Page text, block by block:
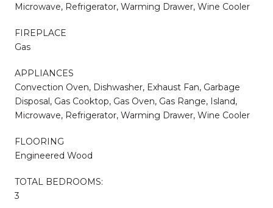
Microwave, Refrigerator, Warming Drawer, Wine Cooler
FIREPLACE
Gas
APPLIANCES
Convection Oven, Dishwasher, Exhaust Fan, Garbage
Disposal, Gas Cooktop, Gas Oven, Gas Range, Island,
Microwave, Refrigerator, Warming Drawer, Wine Cooler
FLOORING
Engineered Wood
TOTAL BEDROOMS:
3